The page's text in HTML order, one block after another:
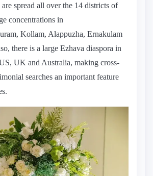
spread all over the 14 districts of
concentrations in
Kollam, Alappuzha, Ernakulam
there is a large Ezhava diaspora in
UK and Australia, making cross-
searches an important feature